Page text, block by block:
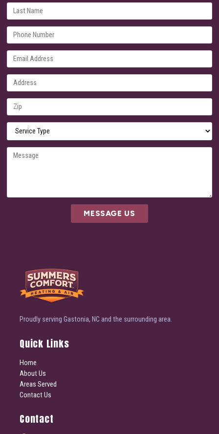
MESSAGE US
Proudly serving Gastonia, NC and the surrounding area.
Quick Links
Home
About Us
Areas Served
Contact Us
Contact